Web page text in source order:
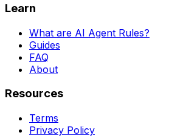
Learn
What are AI Agent Rules?
Guides
FAQ
About
Resources
Terms
Privacy Policy